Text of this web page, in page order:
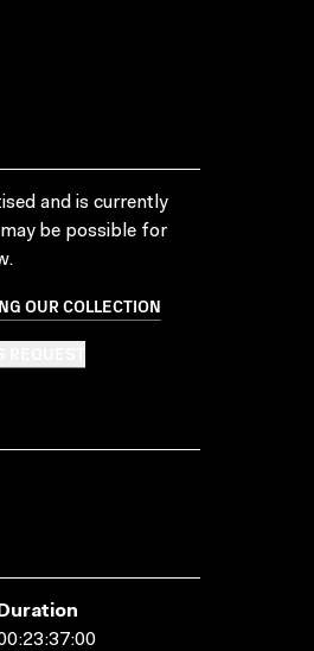
and is currently
be possible for
OUR COLLECTION
Duration